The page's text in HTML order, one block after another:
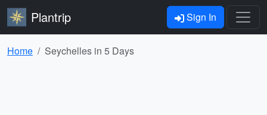
Plantrip Sign In
Home Seychelles in 5 Days